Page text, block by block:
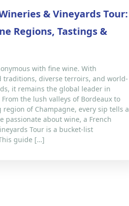
& Vineyards Tour:
Regions, Tastings &
with fine wine. With
traditions, diverse terroirs, and world-
it remains the global leader in
the lush valleys of Bordeaux to
of Champagne, every sip tells a
passionate about wine, a French
Tour is a bucket-list
guide […]